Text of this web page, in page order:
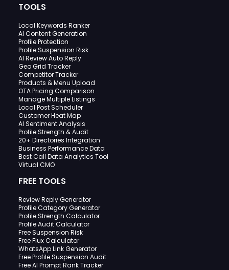
TOOLS
Local Keywords Ranker
AI Content Generation
Profile Protection
Profile Suspension Risk
AI Review Auto Reply
Geo Grid Tracker
Competitor Tracker
Products & Menu Upload
OTA Pricing Comparison
Manage Multiple Listings
Local Post Scheduler
Customer Heat Map
AI Sentiment Analysis
Profile Strength & Audit
20+ Directories Integration
Business Performance Data
Best Call Data Analytics Tool
Virtual CMO
FREE TOOLS
Review Reply Generator
Profile Category Generator
Profile Strength Calculator
Profile Audit Calculator
Free Suspension Risk
Free Flux Calculator
WhatsApp Link Generator
Free Profile Suspension Audit
Free AI Prompt Rank Tracker